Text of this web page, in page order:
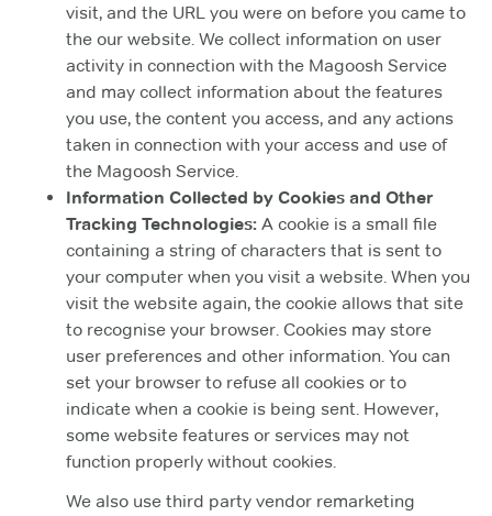
visit, and the URL you were on before you came to
the our website. We collect information on user
activity in connection with the Magoosh Service
and may collect information about the features
you use, the content you access, and any actions
taken in connection with your access and use of
the Magoosh Service.
Information Collected by Cookies and Other
Tracking Technologies: A cookie is a small file
containing a string of characters that is sent to
your computer when you visit a website. When you
visit the website again, the cookie allows that site
to recognise your browser. Cookies may store
user preferences and other information. You can
set your browser to refuse all cookies or to
indicate when a cookie is being sent. However,
some website features or services may not
function properly without cookies.
We also use third party vendor remarketing